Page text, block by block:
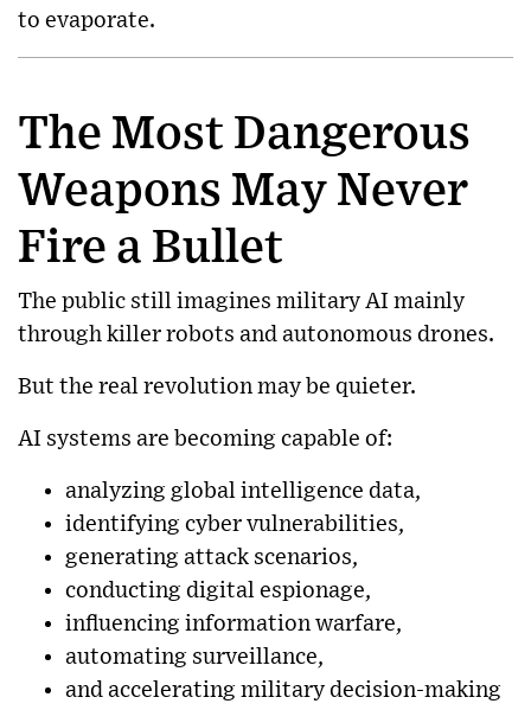
to evaporate.
The Most Dangerous
Weapons May Never
Fire a Bullet
The public still imagines military AI mainly
through killer robots and autonomous drones.
But the real revolution may be quieter.
AI systems are becoming capable of:
analyzing global intelligence data,
identifying cyber vulnerabilities,
generating attack scenarios,
conducting digital espionage,
influencing information warfare,
automating surveillance,
and accelerating military decision-making